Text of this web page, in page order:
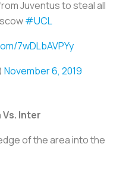
Juventus to steal all
#UCL
7wDLbAVPYy
November 6, 2019
Inter
of the area into the